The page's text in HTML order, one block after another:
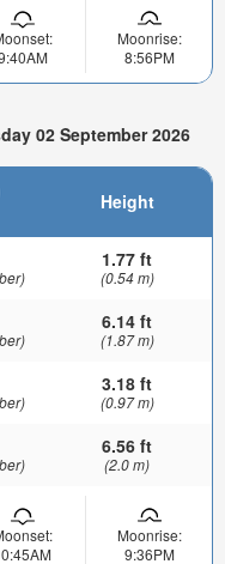
Moonrise:
8:56PM
02 September 2026
Height
1.77 ft
(0.54 m)
6.14 ft
(1.87 m)
3.18 ft
(0.97 m)
6.56 ft
(2.0 m)
Moonrise:
9:36PM